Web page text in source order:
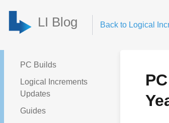
LI Blog Back to Logical
PC Builds
Logical Increments
Updates
Guides